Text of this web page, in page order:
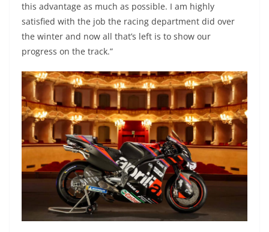
this advantage as much as possible. I am highly
satisfied with the job the racing department did over
the winter and now all that’s left is to show our
progress on the track.”